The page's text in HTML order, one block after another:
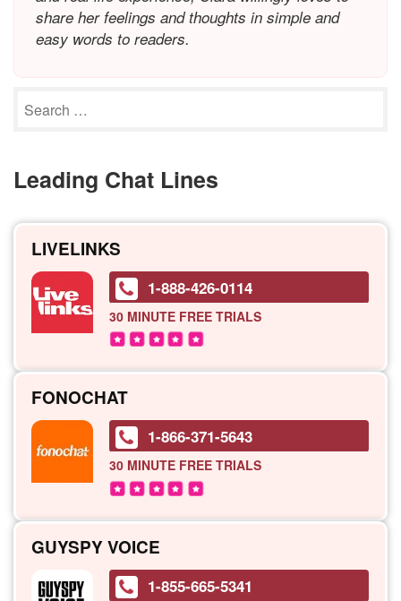
share her feelings and thoughts in simple and
easy words to readers.
Leading Chat Lines
LIVELINKS
1-888-426-0114
30 MINUTEFREE TRIALS
FONOCHAT
1-866-371-5643
30 MINUTEFREE TRIALS
GUYSPY VOICE
1-855-665-5341